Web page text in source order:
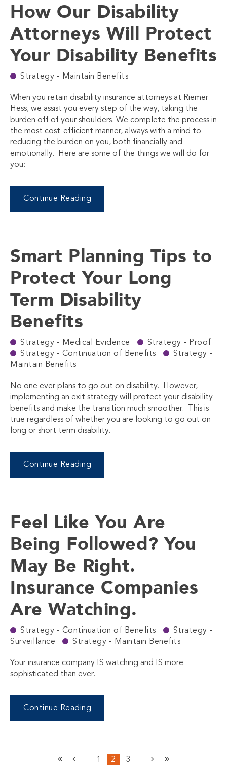
How Our Disability
Attorneys Will Protect
Your Disability Benefits
Strategy - Maintain Benefits
When you retain disability insurance attorneys at Riemer
Hess, we assist you every step of the way, taking the
burden off of your shoulders. We complete the process in
the most cost-efficient manner, always with a mind to
reducing the burden on you, both financially and
emotionally. Here are some of the things we will do for
you:
Continue Reading
Smart Planning Tips to
Protect Your Long
Term Disability
Benefits
Strategy - Medical Evidence
Strategy - Proof
Strategy - Continuation of Benefits
Strategy -
Maintain Benefits
No one ever plans to go out on disability. However,
implementing an exit strategy will protect your disability
benefits and make the transition much smoother. This is
true regardless of whether you are looking to go out on
long or short term disability.
Continue Reading
Feel Like You Are
Being Followed? You
May Be Right.
Insurance Companies
Are Watching.
Strategy - Continuation of Benefits
Strategy -
Surveillance
Strategy - Maintain Benefits
Your insurance company IS watching and IS more
sophisticated than ever.
Continue Reading
1 2 3